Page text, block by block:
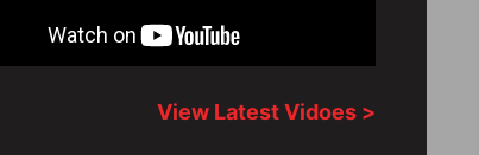
View Latest Vidoes >